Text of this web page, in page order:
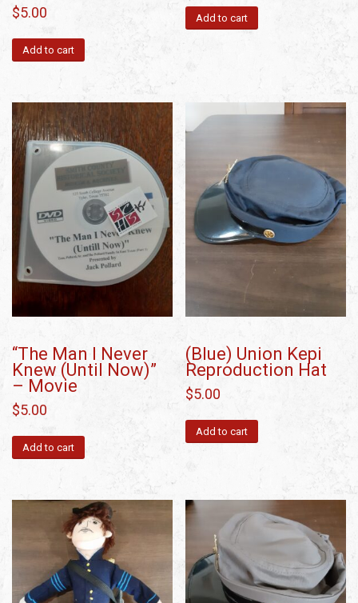
$5.00
Add to cart
Add to cart
“The Man I Never
Knew (Until Now)”
– Movie
$5.00
Add to cart
(Blue) Union Kepi
Reproduction Hat
$5.00
Add to cart